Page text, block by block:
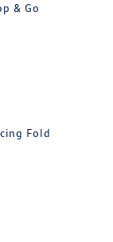
& Go
Fold